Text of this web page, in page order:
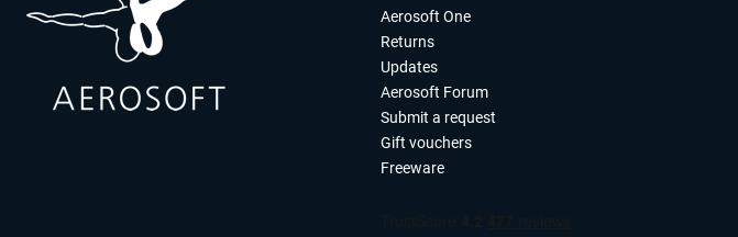
Aerosoft One
Returns
Updates
Aerosoft Forum
Submit a request
Gift vouchers
Freeware